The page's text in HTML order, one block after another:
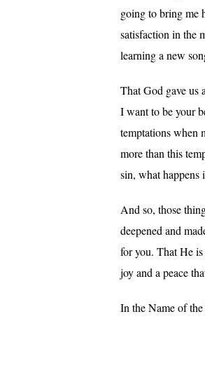
going to bring me
satisfaction in the
learning a new
That God gave us
I want to be your
temptations when
more than this
sin, what
And so, those
deepened and
for you. That He
joy and a peace
In the Name of